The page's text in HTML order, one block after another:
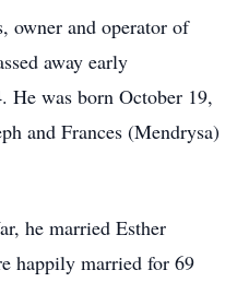
owner and operator of
away early
He was born October 19,
and Frances (Mendrysa)
he married Esther
happily married for 69